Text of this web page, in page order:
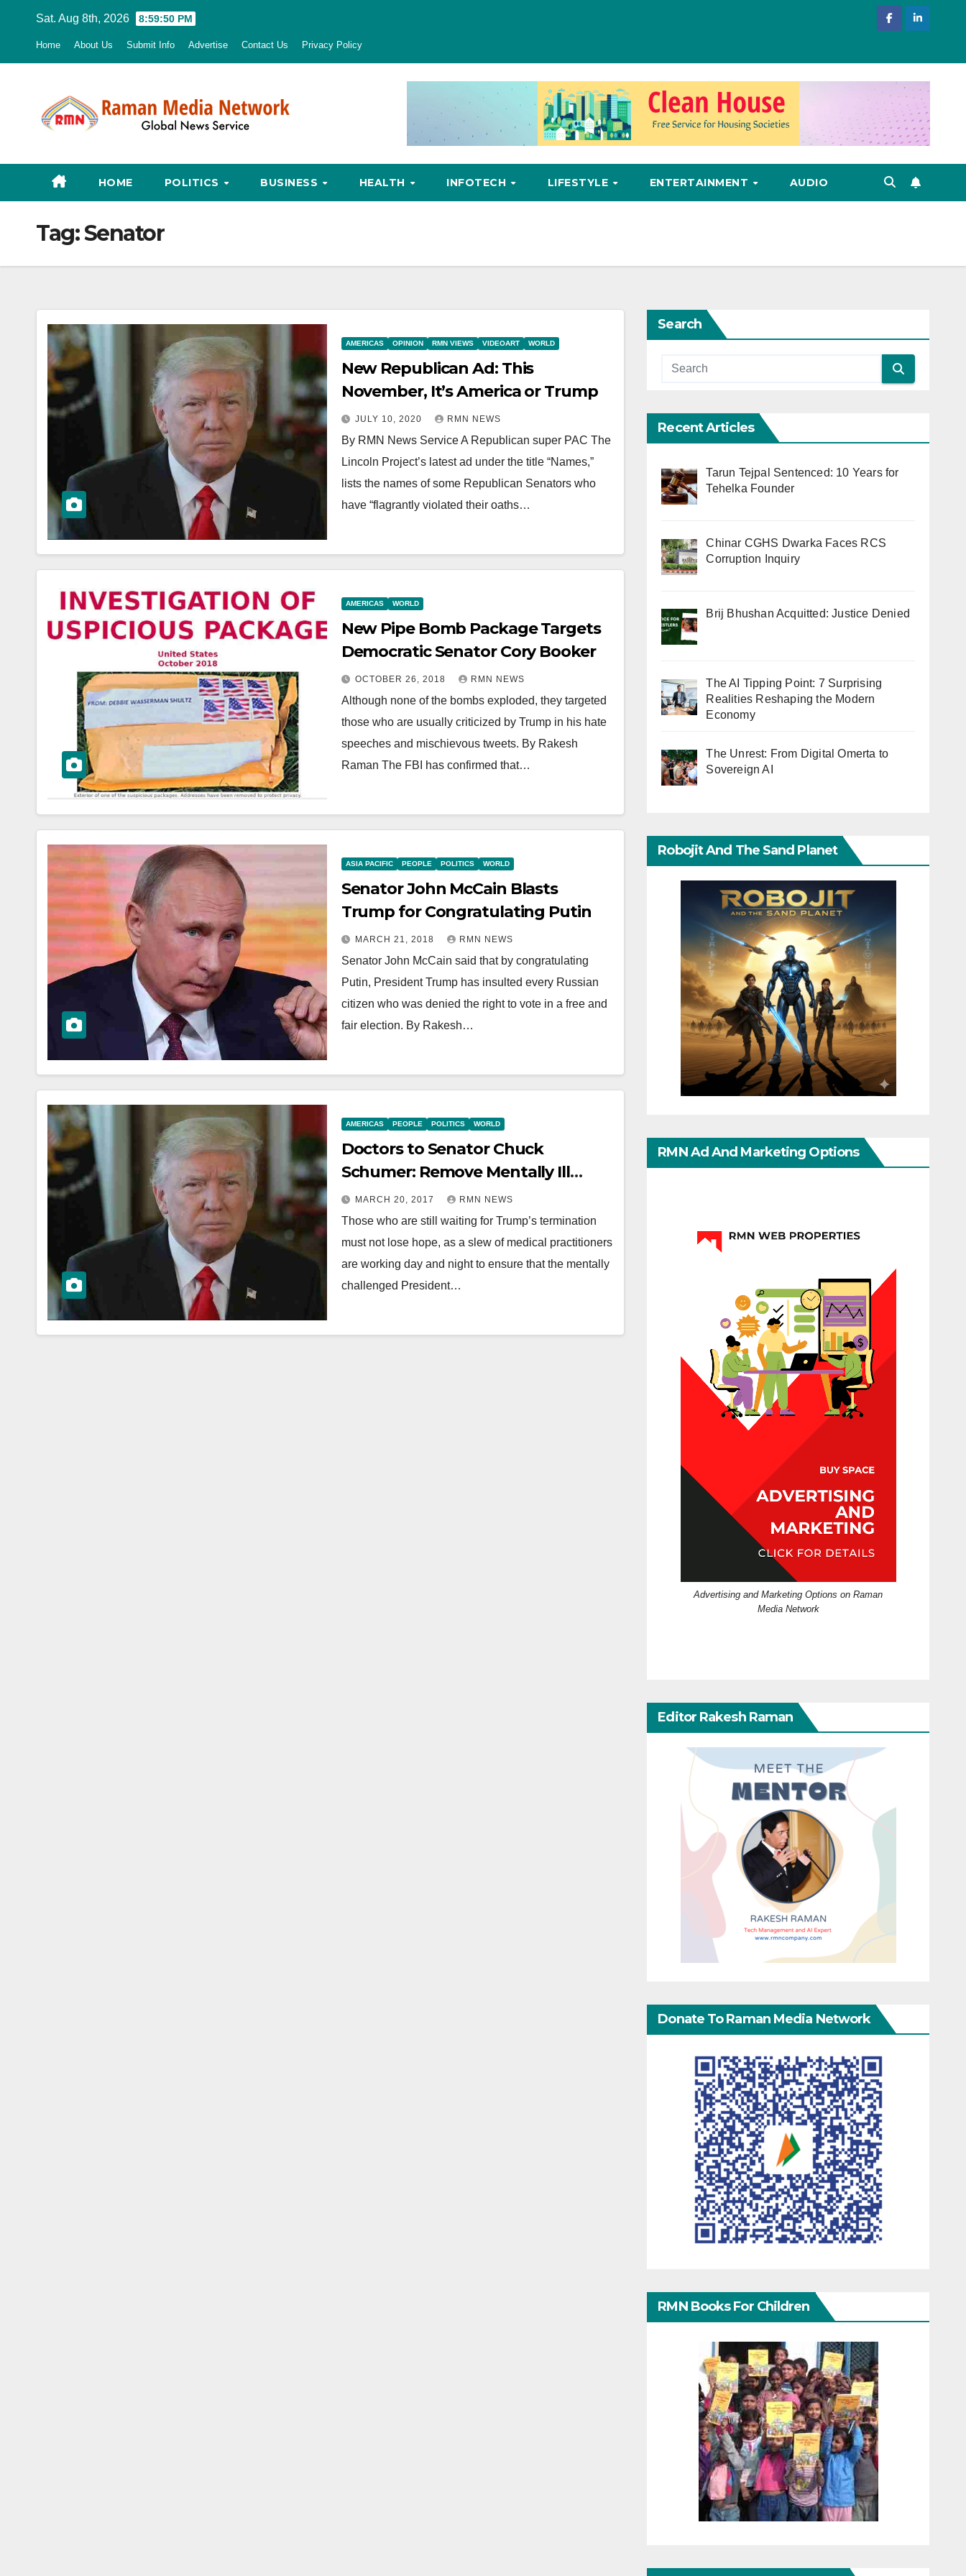
Sat. Aug 8th, 2026 8:59:51 PM
Home About Us Submit Info Advertise Contact Us Privacy Policy
HOME POLITICS BUSINESS HEALTH INFOTECH LIFESTYLE ENTERTAINMENT AUDIO
Tag:Senator
AMERICAS OPINION RMN VIEWS VIDEOART WORLD
New Republican Ad: This
November, It’s America or Trump
JULY 10, 2020 RMN NEWS
By RMN News Service A Republican super PAC The
Lincoln Project’s latest ad under the title “Names,”
lists the names of some Republican Senators who
have “flagrantly violated their oaths…
AMERICAS WORLD
New Pipe Bomb Package Targets
Democratic Senator Cory Booker
OCTOBER 26, 2018 RMN NEWS
Although none of the bombs exploded, they targeted
those who are usually criticized by Trump in his hate
speeches and mischievous tweets. By Rakesh
Raman The FBI has confirmed that…
ASIA PACIFIC PEOPLE POLITICS WORLD
Senator John McCain Blasts
Trump for Congratulating Putin
MARCH 21, 2018 RMN NEWS
Senator John McCain said that by congratulating
Putin, President Trump has insulted every Russian
citizen who was denied the right to vote in a free and
fair election. By Rakesh…
AMERICAS PEOPLE POLITICS WORLD
Doctors to Senator Chuck
Schumer: Remove Mentally Ill
Trump
MARCH 20, 2017 RMN NEWS
Those who are still waiting for Trump’s termination
must not lose hope, as a slew of medical practitioners
are working day and night to ensure that the mentally
challenged President…
Search
Recent Articles
Tarun Tejpal Sentenced: 10 Years for
Tehelka Founder
Chinar CGHS Dwarka Faces RCS
Corruption Inquiry
Brij Bhushan Acquitted: Justice Denied
The AI Tipping Point: 7 Surprising
Realities Reshaping the Modern
Economy
The Unrest: From Digital Omerta to
Sovereign AI
Robojit And The Sand Planet
RMN Ad And Marketing Options
Advertising and Marketing Options on Raman
Media Network
Editor Rakesh Raman
Donate To Raman Media Network
RMN Books For Children